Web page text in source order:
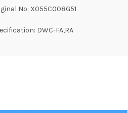
No: X055C008G51
DWC-FA,RA